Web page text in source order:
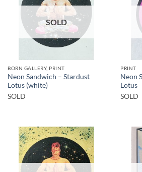
SOLD
BORN GALLERY, PRINT
Neon Sandwich – Stardust
Lotus (white)
SOLD
PRINT
Neon
Lotus
SOLD